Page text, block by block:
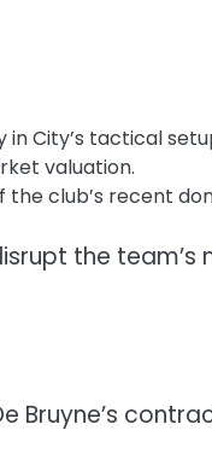
in City’s tactical
valuation.
the club’s recent
the
Bruyne’s